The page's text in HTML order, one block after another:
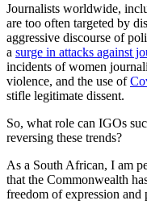
Journalists worldwide,
are too often targeted by
aggressive discourse of
a surge in attacks against
incidents of women
violence, and the use of
stifle legitimate dissent.
So, what role can IGOs
reversing these trends?
As a South African, I am
that the Commonwealth
freedom of expression and